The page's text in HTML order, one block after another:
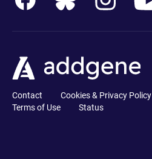
Contact Cookies & Privacy Policy
Terms of Use
Status